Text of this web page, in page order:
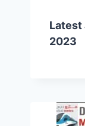
Latest
2023